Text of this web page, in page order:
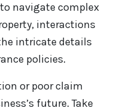
navigate complex
interactions
intricate details
policies.
or poor claim
future. Take